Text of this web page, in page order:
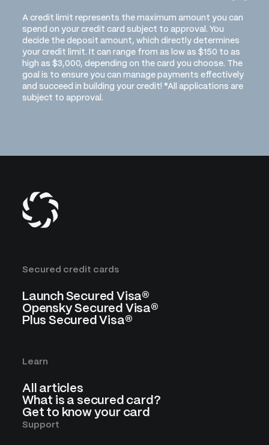
A credit limit represents the maximum amount you can
spend on your credit card subject to approval. You
decide the deposit amount, which directly determines
your credit limit. It can range from as low as $150 to as
high as $3,000, depending on the card you choose. The
goal is to ensure you can manage payments effectively
and succeed in building your credit! *All applications are
subject to approval.
Secured credit cards
Launch Secured Visa®
Opensky Secured Visa®
Plus Secured Visa®
Learn
All articles
What is a secured card?
Get to know your card
Support